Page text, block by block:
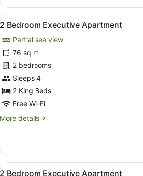
Bedroom
Apartment
View
all
photos
for
2
Bedroom
Executive
Apartment
A
10
2 Bedroom Executive Apartment
Partial sea view
76 sq m
2 bedrooms
Sleeps 4
2 King Beds
Free Wi-Fi
More details
More
Bedroom
Executive
Apartment
View
A
1
2 Bedroom Executive Apartment